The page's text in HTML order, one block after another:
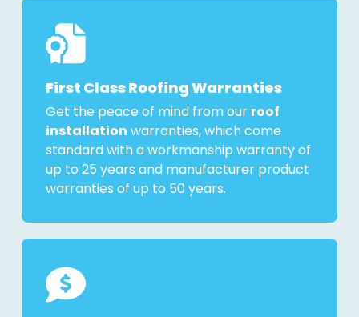
First Class Roofing Warranties
Get the peace of mind from our roof
installation warranties, which come
standard with a workmanship warranty of
up to 25 years and manufacturer product
warranties of up to 50 years.